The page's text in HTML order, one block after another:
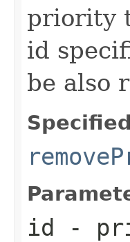
priority
id
be also
id -